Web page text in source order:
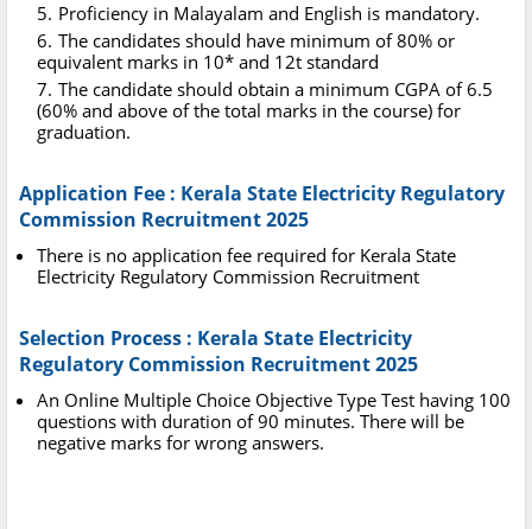
Proficiency in Malayalam and English is mandatory.
The candidates should have minimum of 80% or
equivalent marks in 10* and 12t standard
The candidate should obtain a minimum CGPA of 6.5
(60% and above of the total marks in the course) for
graduation.
Application Fee : Kerala State Electricity Regulatory
Commission Recruitment 2025
There is no application fee required for Kerala State
Electricity Regulatory Commission Recruitment
Selection Process : Kerala State Electricity
Regulatory Commission Recruitment 2025
An Online Multiple Choice Objective Type Test having 100
questions with duration of 90 minutes. There will be
negative marks for wrong answers.